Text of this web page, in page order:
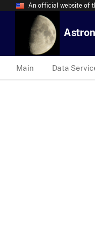
An official website of
Main Data